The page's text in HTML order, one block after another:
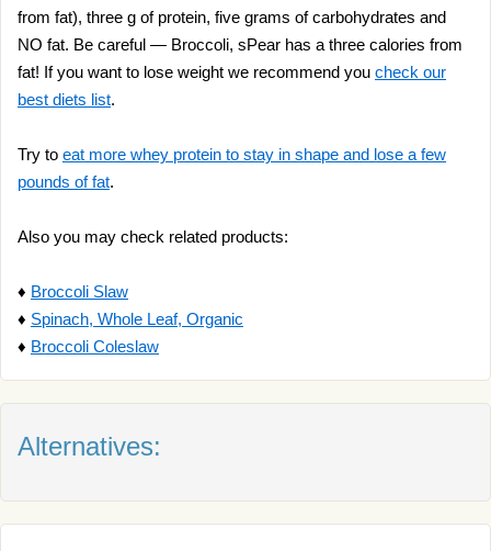
from fat), three g of protein, five grams of carbohydrates and
NO fat. Be careful — Broccoli, sPear has a three calories from
fat! If you want to lose weight we recommend you check our
best diets list.
Try to eat more whey protein to stay in shape and lose a few
pounds of fat.
Also you may check related products:
♦ Broccoli Slaw
♦ Spinach, Whole Leaf, Organic
♦ Broccoli Coleslaw
Alternatives: